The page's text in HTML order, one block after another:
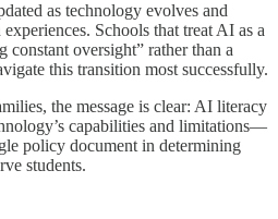
as technology evolves and
Schools that treat AI as a
constant oversight” rather than a
this transition most successfully.
the message is clear: AI literacy
capabilities and limitations—
policy document in determining
students.